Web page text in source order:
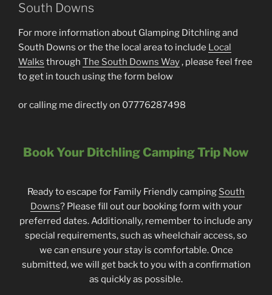
South Downs
For more information about Glamping Ditchling and
South Downs or the the local area to include Local
Walks through The South Downs Way, please feel free
to get in touch using the form below
or calling me directly on 07776287498
Book Your Ditchling Camping Trip Now
Ready to escape for Family Friendly camping South
Downs? Please fill out our booking form with your
preferred dates. Additionally, remember to include any
special requirements, such as wheelchair access, so
we can ensure your stay is comfortable. Once
submitted, we will get back to you with a confirmation
as quickly as possible.